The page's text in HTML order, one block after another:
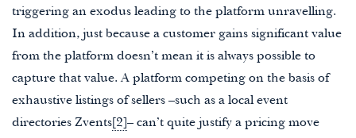
triggering an exodus leading to the platform unravelling.
In addition, just because a customer gains significant value
from the platform doesn’t mean it is always possible to
capture that value. A platform competing on the basis of
exhaustive listings of sellers –such as a local event
directories Zvents [2] – can’t quite justify a pricing move